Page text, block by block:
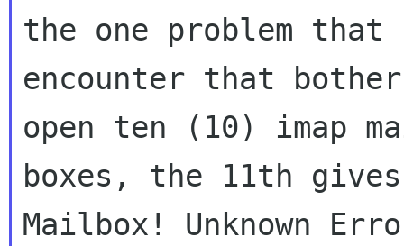
the one problem that
encounter that
open ten (10) imap
boxes, the 11th
Mailbox! Unknown